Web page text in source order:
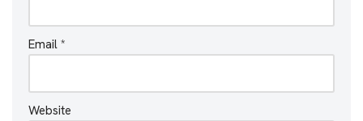
Email *
Website